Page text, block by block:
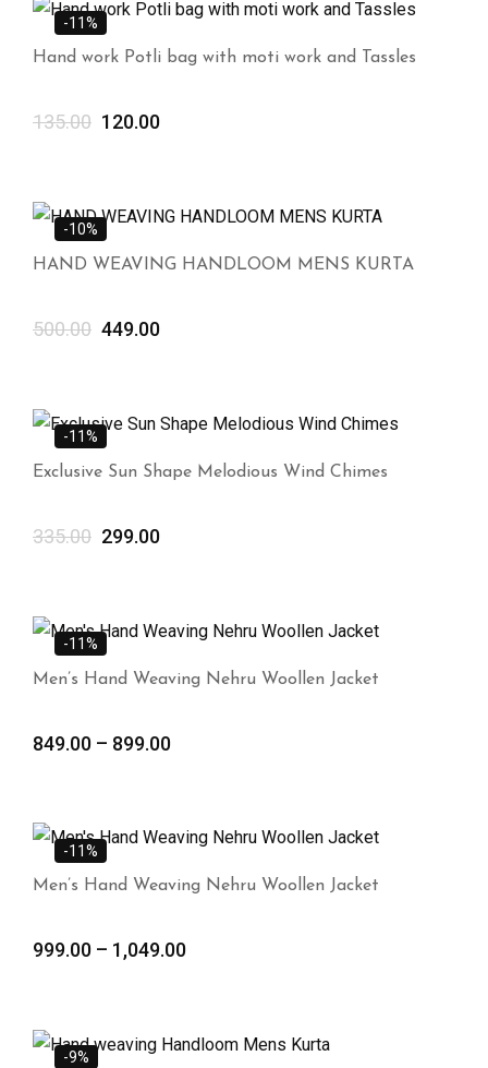
-11%
Hand work Potli bag with moti work and Tassles
135.00 120.00
-10%
HAND WEAVING HANDLOOM MENS KURTA
500.00 449.00
-11%
Exclusive Sun Shape Melodious Wind Chimes
335.00 299.00
-11%
Men’s Hand Weaving Nehru Woollen Jacket
849.00 – 899.00
-11%
Men’s Hand Weaving Nehru Woollen Jacket
999.00 – 1,049.00
-9%